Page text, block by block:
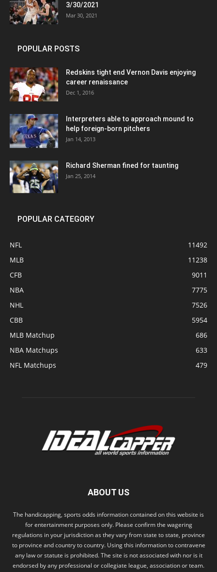
3/30/2021
Mar 30, 2021
POPULAR POSTS
Redskins tight end Vernon Davis enjoying
career renaissance
Dec 1, 2016
Interpreters able to approach mound to
help foreign-born pitchers
Jan 14, 2013
Richard Sherman fined for taunting
Jan 25, 2014
POPULAR CATEGORY
NFL
11492
MLB
11238
CFB
9011
NBA
7775
NHL
7526
CBB
5954
MLB Matchup
686
NBA Matchups
633
NFL Matchups
479
ABOUT US
The handicapping, sports odds information contained on this website is
for entertainment purposes only. Please confirm the wagering
regulations in your jurisdiction as they vary from state to state, province
to province and country to country. Using this information to contravene
any law or statute is prohibited. The site is not associated with nor is it
endorsed by any professional or collegiate league, association or team.